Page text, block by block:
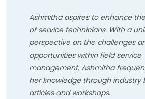
Ashmitha aspires to enhance
of service technicians. With a
perspective on the challenges
opportunities within field service
management, Ashmitha
her knowledge through industry
articles and workshops.